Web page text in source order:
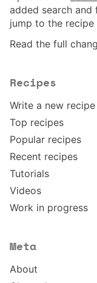
added search
jump to the recipe
Read the full
Recipes
Write a new recipe
Top recipes
Popular recipes
Recent recipes
Tutorials
Videos
Work in progress
Meta
About